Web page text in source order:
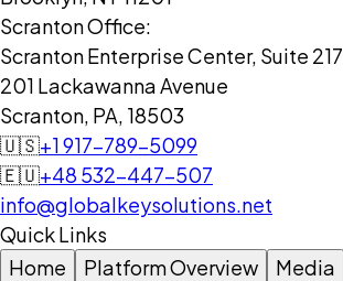
Scranton Office:
Scranton Enterprise Center, Suite 217
201 Lackawanna Avenue
Scranton, PA, 18503
🇺🇸+1 917-789-5099
🇪🇺+48 532-447-507
info@globalkeysolutions.net
Quick Links
Home
Platform Overview
Media